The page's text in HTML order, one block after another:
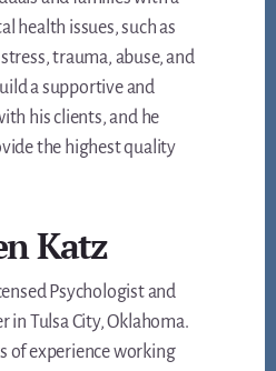
health issues, such as
trauma, abuse, and
a supportive and
his clients, and he
the highest quality
Katz
Psychologist and
in Tulsa City, Oklahoma.
of experience working